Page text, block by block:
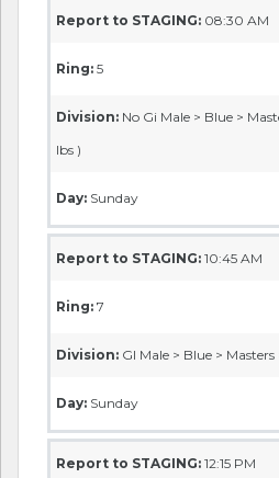
Report to STAGING: 08:30 AM
Ring: 5
Division: No Gi Male > Blue >
lbs )
Day: Sunday
Report to STAGING: 10:45 AM
Ring: 7
Division: GI Male > Blue >
Day: Sunday
Report to STAGING: 12:15 PM